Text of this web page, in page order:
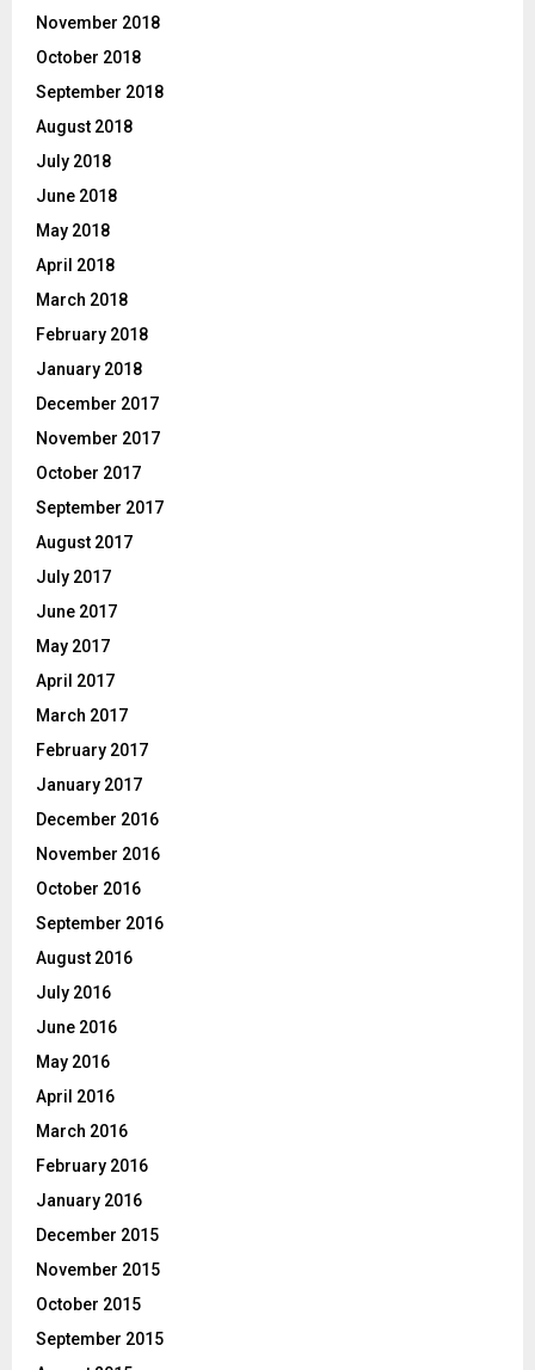
November 2018
October 2018
September 2018
August 2018
July 2018
June 2018
May 2018
April 2018
March 2018
February 2018
January 2018
December 2017
November 2017
October 2017
September 2017
August 2017
July 2017
June 2017
May 2017
April 2017
March 2017
February 2017
January 2017
December 2016
November 2016
October 2016
September 2016
August 2016
July 2016
June 2016
May 2016
April 2016
March 2016
February 2016
January 2016
December 2015
November 2015
October 2015
September 2015